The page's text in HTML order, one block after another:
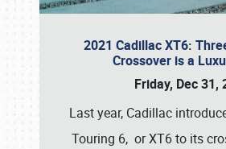
2021 Cadillac XT6:
Crossover is a
Friday, Dec 31,
Last year, Cadillac
Touring 6, or XT6 to its